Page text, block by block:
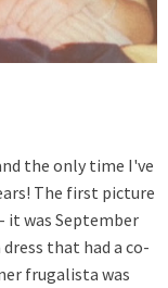
the only time I've
The first picture
it was September
that had a co-
frugalista was